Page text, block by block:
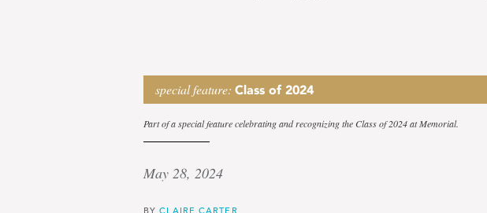
special feature: Class of 2024
Part of a special feature celebrating and recognizing the Class of 2024 at Memorial.
May 28, 2024
BYCLAIRE CARTER